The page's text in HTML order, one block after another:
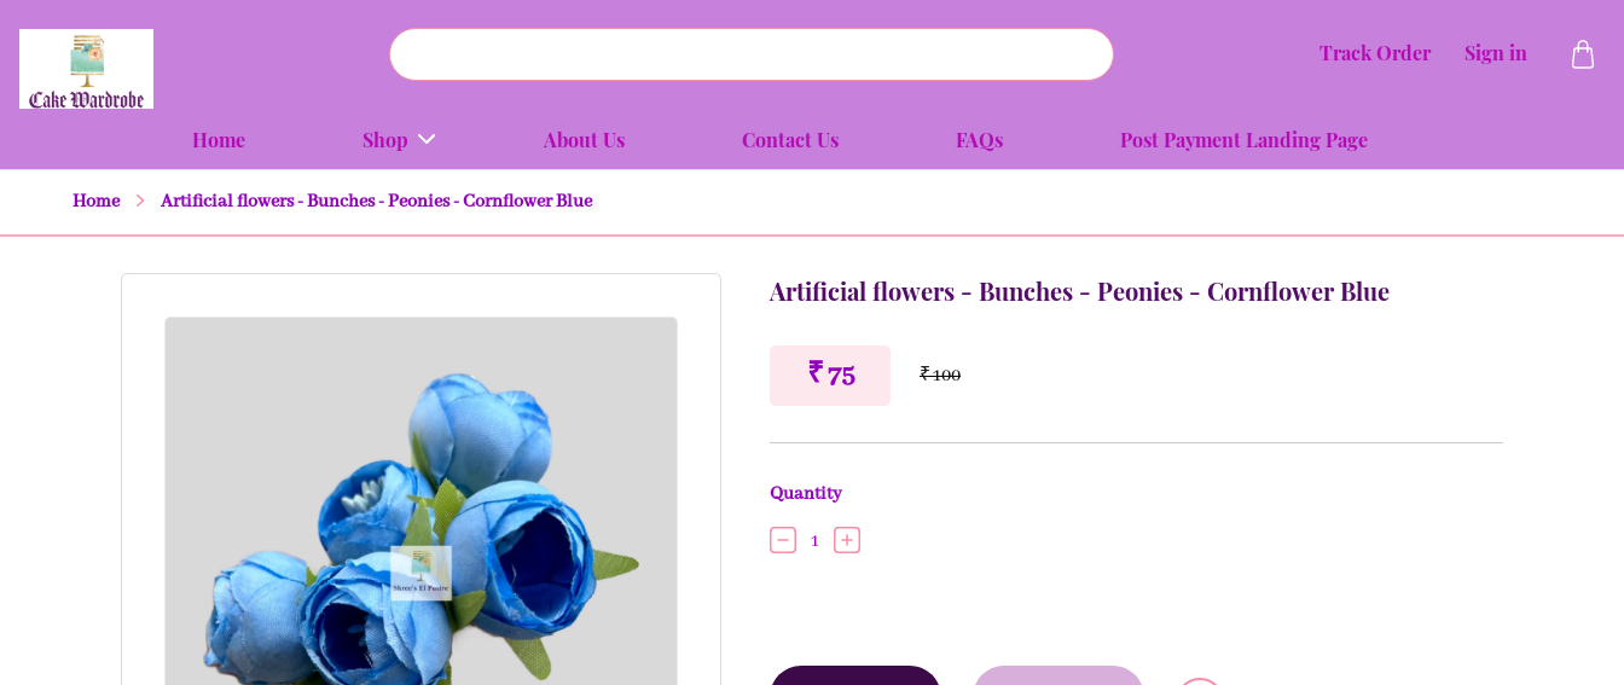
Track Order Sign in
Home Shop About Us Contact Us FAQs Post Payment Landing Page
Home Artificial flowers - Bunches - Peonies - Cornflower Blue
Artificial flowers - Bunches - Peonies - Cornflower Blue
₹ 75 ₹ 100
Quantity
1